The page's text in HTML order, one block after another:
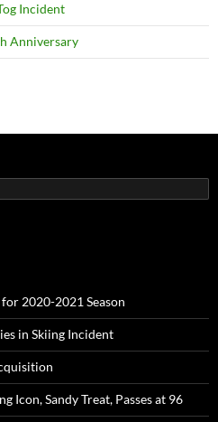
Incident
Anniversary
2020-2021 Season
in Skiing Incident
Icon, Sandy Treat, Passes at 96